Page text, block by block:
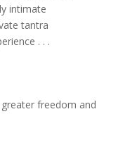
intimate
tantra
. . .
freedom and